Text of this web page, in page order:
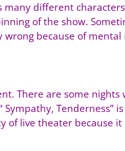
many different
of the show.
because of mental
There are some nights
Tenderness”
of live theater because